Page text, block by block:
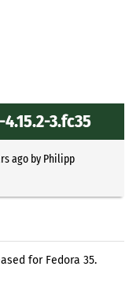
3.fc35
agoby Philipp
for Fedora 35.